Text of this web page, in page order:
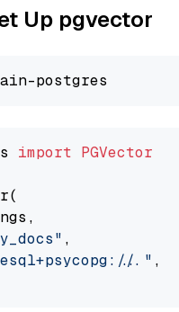
Up pgvector
import PGVector
,
..." ,